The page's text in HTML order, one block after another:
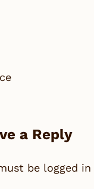
a Reply
be logged in